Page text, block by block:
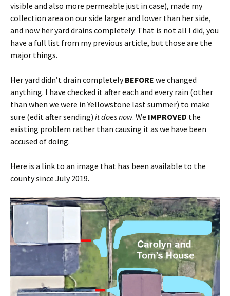
visible and also more permeable just in case), made my
collection area on our side larger and lower than her side,
and now her yard drains completely. That is not all I did, you
have a full list from my previous article, but those are the
major things.
Her yard didn’t drain completelyBEFORE we changed
anything. I have checked it after each and every rain (other
than when we were in Yellowstone last summer) to make
sure (edit after sending) it does now. We IMPROVED the
existing problem rather than causing it as we have been
accused of doing.
Here is a link to an image that has been available to the
county since July 2019.